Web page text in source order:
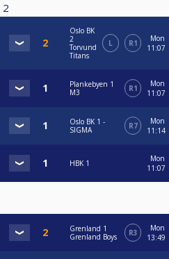
2
Oslo BK
2
Torvund
Titans
L R1
Mon
11:07
Plankebyen 1
M3
R1
Mon
11:07
Oslo BK 1 -
SIGMA
R7
Mon
11:14
HBK 1
Mon
11:07
Grenland 1
Grenland Boys
R3
Mon
13:49